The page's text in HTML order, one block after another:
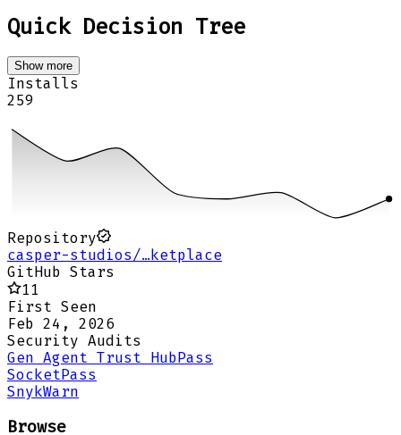
Quick Decision Tree
Show more
Installs
259
Repository
casper-studios/…ketplace
GitHub Stars
11
First Seen
Feb 24, 2026
Security Audits
Gen Agent Trust HubPass
SocketPass
SnykWarn
Browse